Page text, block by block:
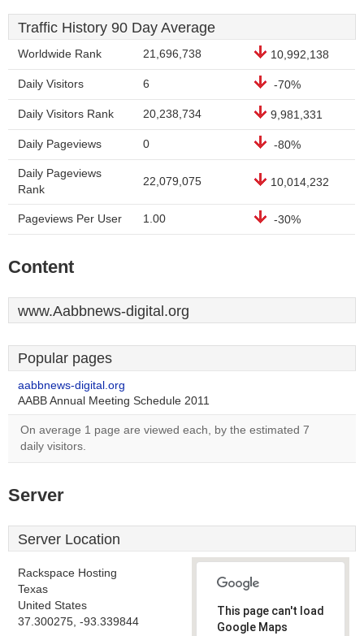
Traffic History 90 Day Average
Worldwide Rank 21,696,738 10,992,138
Daily Visitors 6 -70%
Daily Visitors Rank 20,238,734 9,981,331
Daily Pageviews 0 -80%
Daily Pageviews
Rank
22,079,075 10,014,232
Pageviews Per User 1.00 -30%
Content
www.Aabbnews-digital.org
Popular pages
aabbnews-digital.org
AABB Annual Meeting Schedule 2011
On average 1 page are viewed each, by the estimated 7
daily visitors.
Server
Server Location
Rackspace Hosting
Texas
United States
37.300275, -93.339844
This page can't load
Google Maps